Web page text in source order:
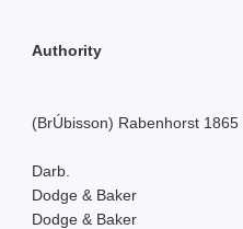
Authority
(BrÚbisson) Rabenhorst 1865
Darb.
Dodge & Baker
Dodge & Baker